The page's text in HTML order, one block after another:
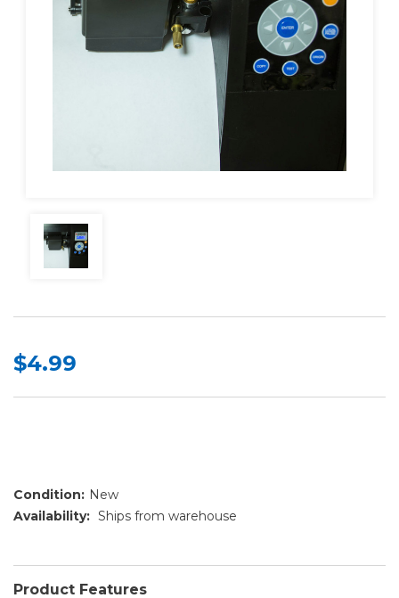
$4.99
Condition: New
Availability: Ships from warehouse
Product Features